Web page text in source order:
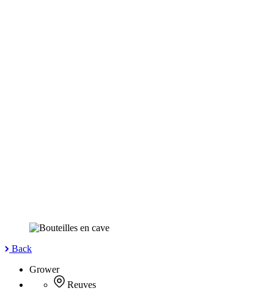
Back
Grower
Reuves